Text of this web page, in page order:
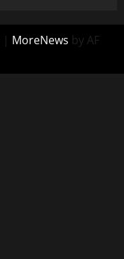
| MoreNews by AF